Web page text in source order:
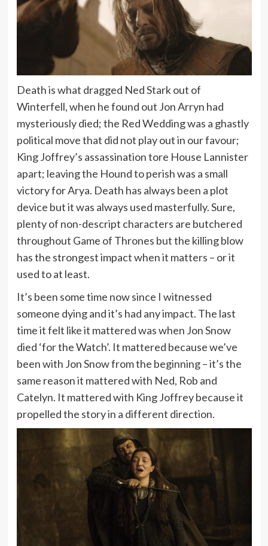
Death is what dragged Ned Stark out of
Winterfell, when he found out Jon Arryn had
mysteriously died; the Red Wedding was a ghastly
political move that did not play out in our favour;
King Joffrey’s assassination tore House Lannister
apart; leaving the Hound to perish was a small
victory for Arya. Death has always been a plot
device but it was always used masterfully. Sure,
plenty of non-descript characters are butchered
throughout Game of Thrones but the killing blow
has the strongest impact when it matters – or it
used to at least.
It’s been some time now since I witnessed
someone dying and it’s had any impact. The last
time it felt like it mattered was when Jon Snow
died ‘for the Watch’. It mattered because we’ve
been with Jon Snow from the beginning – it’s the
same reason it mattered with Ned, Rob and
Catelyn. It mattered with King Joffrey because it
propelled the story in a different direction.